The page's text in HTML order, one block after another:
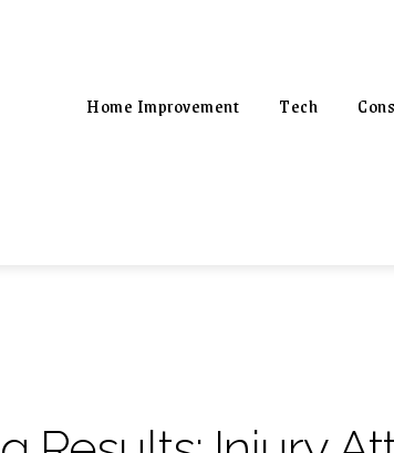
Home Improvement Tech